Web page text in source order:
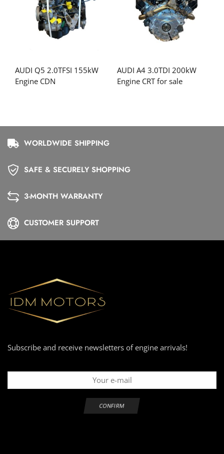
AUDI Q5 2.0TFSI 155kW
Engine CDN
AUDI A4 3.0TDI 200kW
Engine CRT for sale
WORLDWIDE SHIPPING
SAFE & SECURELY SHOPPING
3-MONTH WARRANTY
CUSTOMER SUPPORT
Subscribe and receive newsletters of engine arrivals!